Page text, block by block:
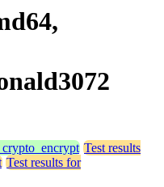
Test results
Test results for